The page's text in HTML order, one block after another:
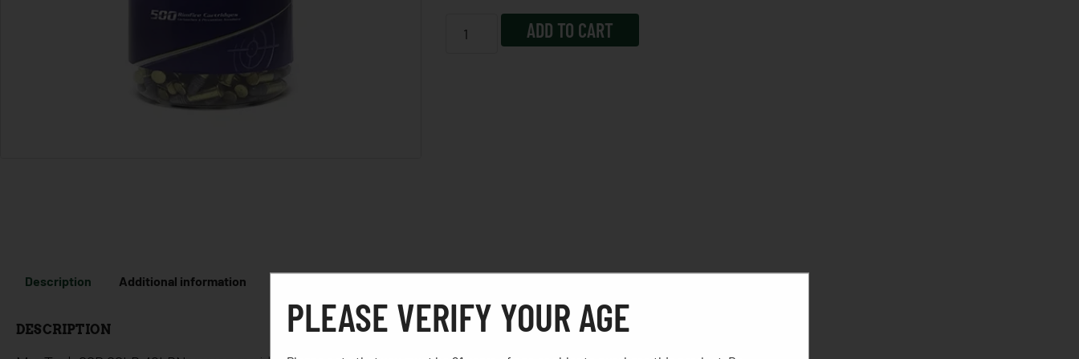
ADD TO CART
Description Additional information
DESCRIPTION PLEASE VERIFY YOUR AGE